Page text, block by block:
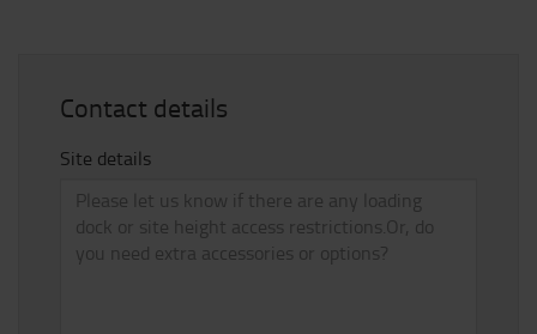
Contact details
Site details